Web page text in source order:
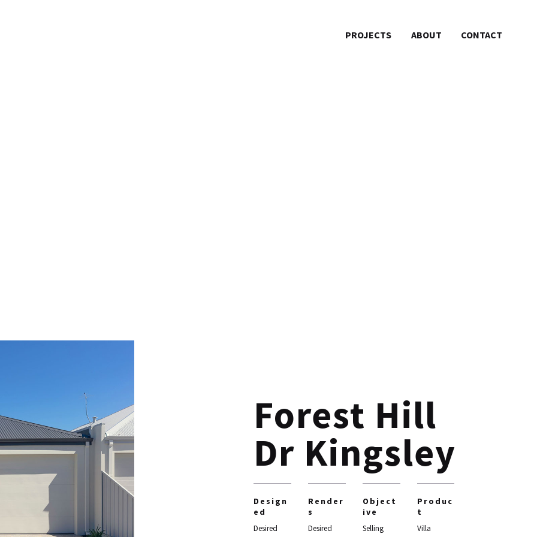
PROJECTS ABOUT CONTACT
Forest Hill
Dr Kingsley
Design
ed
Desired
Render
s
Desired
Object
ive
Selling
Produc
t
Villa